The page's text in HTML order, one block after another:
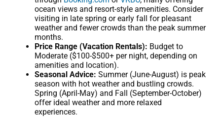
ocean views and resort-style amenities. Consider
visiting in late spring or early fall for pleasant
weather and fewer crowds than the peak summer
months.
Price Range (Vacation Rentals): Budget to
Moderate ($100-$500+ per night, depending on
amenities and location).
Seasonal Advice: Summer (June-August) is peak
season with hot weather and bustling crowds.
Spring (April-May) and Fall (September-October)
offer ideal weather and more relaxed
experiences.